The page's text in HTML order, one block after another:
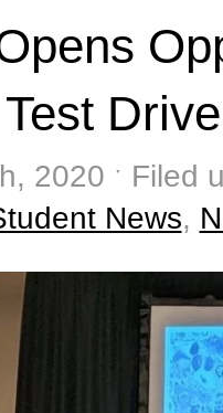
2020 ˑ Filed
News,